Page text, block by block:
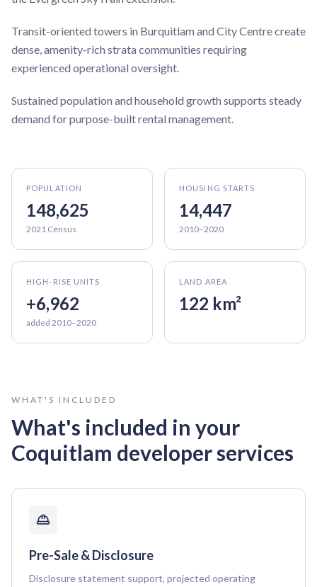
Transit-oriented towers in Burquitlam and City Centre create
dense, amenity-rich strata communities requiring
experienced operational oversight.
Sustained population and household growth supports steady
demand for purpose-built rental management.
POPULATION
148,625
2021 Census
HOUSING STARTS
14,447
2010–2020
HIGH-RISE UNITS
+6,962
added 2010–2020
LAND AREA
122 km²
WHAT'S INCLUDED
What's included in your
Coquitlam developer services
Pre-Sale & Disclosure
Disclosure statement support, projected operating